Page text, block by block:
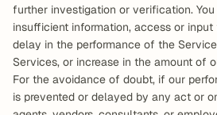
further investigation or verification.
insufficient information, access or
delay in the performance of the
Services, or increase in the amount of
For the avoidance of doubt, if our
is prevented or delayed by any act or